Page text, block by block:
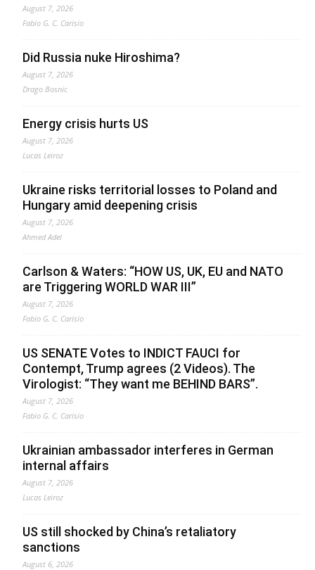
August 7, 2026
Fabio G. C. Carisio
Did Russia nuke Hiroshima?
August 7, 2026
Drago Bosnic
Energy crisis hurts US
August 7, 2026
Lucas Leiroz
Ukraine risks territorial losses to Poland and
Hungary amid deepening crisis
August 7, 2026
Ahmed Adel
Carlson & Waters: “HOW US, UK, EU and NATO
are Triggering WORLD WAR III”
August 7, 2026
Fabio G. C. Carisio
US SENATE Votes to INDICT FAUCI for
Contempt, Trump agrees (2 Videos). The
Virologist: “They want me BEHIND BARS”.
August 7, 2026
Fabio G. C. Carisio
Ukrainian ambassador interferes in German
internal affairs
August 7, 2026
Lucas Leiroz
US still shocked by China’s retaliatory
sanctions
August 6, 2026